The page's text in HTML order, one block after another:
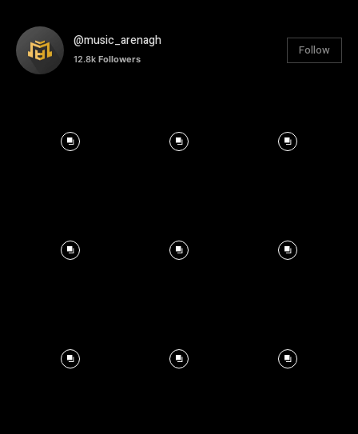
@music_arenagh
12.8k Followers
Follow